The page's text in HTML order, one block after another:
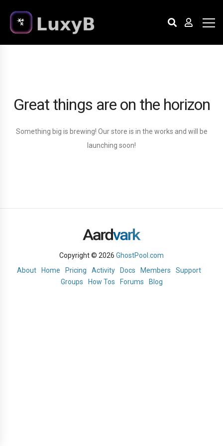
Great things are on the horizon
Something big is brewing! Our store is in the works and will be
launching soon!
Copyright © 2026 GhostPool.com
About
Home Pricing Activity Docs Members
Support
Groups
How Tos Forums Blog